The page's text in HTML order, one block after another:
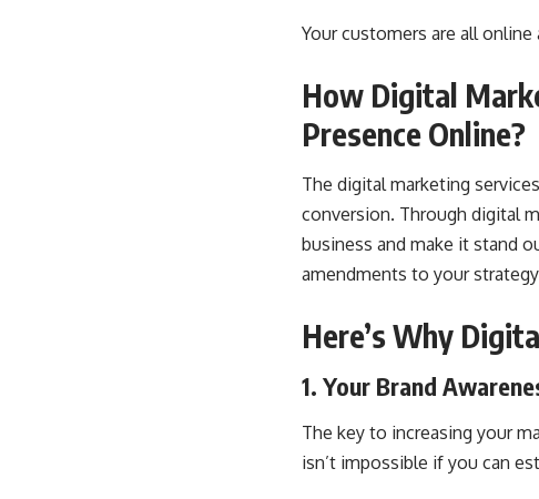
Your customers are all
How Digital
Presence Online?
The digital marketing
conversion. Through digital
business and make it stand
amendments to your
Here’s Why
1. Your Brand
The key to increasing your
isn’t impossible if you can